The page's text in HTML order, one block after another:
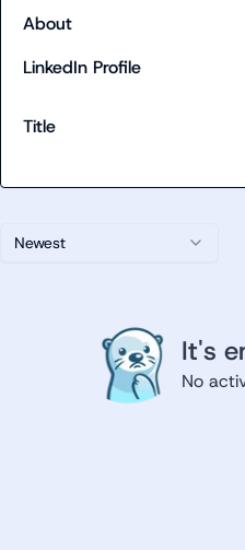
Newest
It's
No
About
LinkedIn Profile
Title